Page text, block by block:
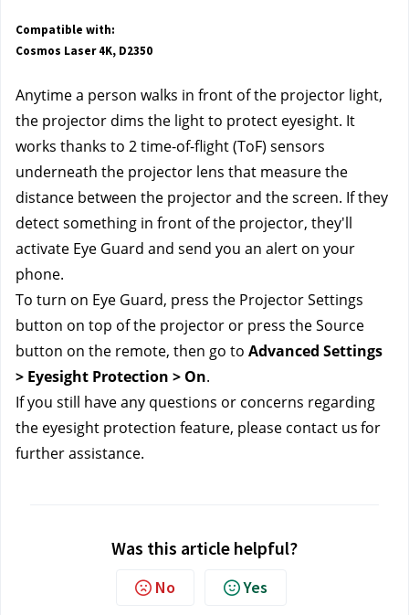
Compatible with:
Cosmos Laser 4K, D2350
Anytime a person walks in front of the projector light,
the projector dims the light to protect eyesight. It
works thanks to 2 time-of-flight (ToF) sensors
underneath the projector lens that measure the
distance between the projector and the screen. If they
detect something in front of the projector, they'll
activate Eye Guard and send you an alert on your
phone.
To turn on Eye Guard, press the Projector Settings
button on top of the projector or press the Source
button on the remote, then go to Advanced Settings
> Eyesight Protection > On.
If you still have any questions or concerns regarding
the eyesight protection feature, please contact usfor
further assistance.
Was this article helpful?
No Yes